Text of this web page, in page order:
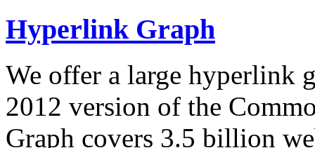
Hyperlink Graph
We offer a large hyperlink
2012 version of the
Graph covers 3.5 billion